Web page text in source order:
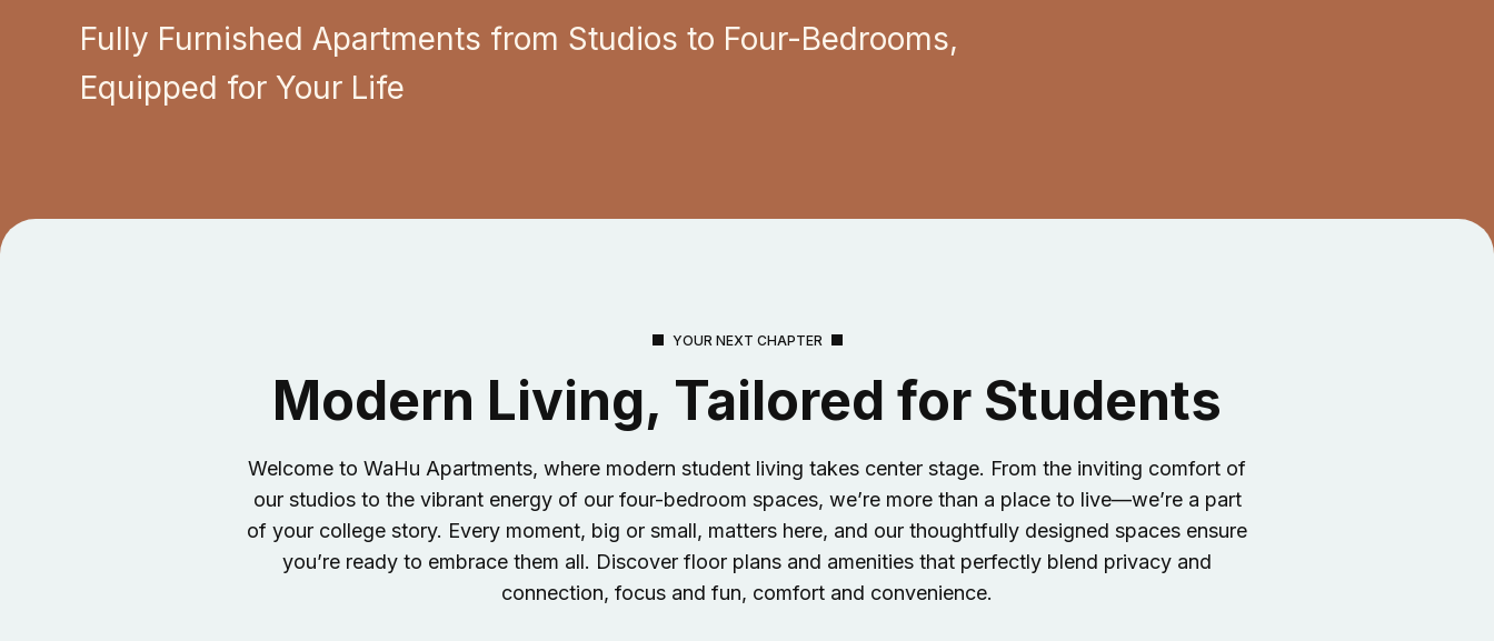
Fully Furnished Apartments from Studios to Four-Bedrooms,
Equipped for Your Life
YOUR NEXT CHAPTER
Modern Living, Tailored for Students
Welcome to WaHu Apartments, where modern student living takes center stage. From the inviting comfort of
our studios to the vibrant energy of our four-bedroom spaces, we’re more than a place to live—we’re a part
of your college story. Every moment, big or small, matters here, and our thoughtfully designed spaces ensure
you’re ready to embrace them all. Discover floor plans and amenities that perfectly blend privacy and
connection, focus and fun, comfort and convenience.